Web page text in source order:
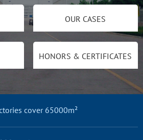
OUR CASES
HONORS & CERTIFICATES
cover 65000m²